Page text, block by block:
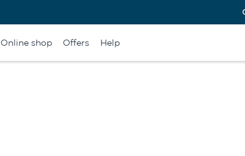
Online shop Offers Help